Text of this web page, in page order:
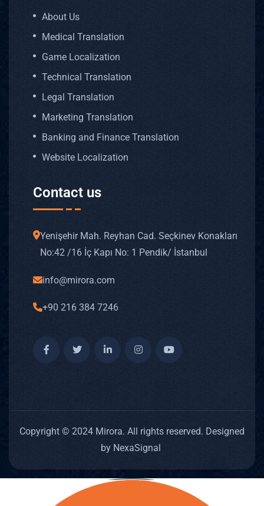
About Us
Medical Translation
Game Localization
Technical Translation
Legal Translation
Marketing Translation
Banking and Finance Translation
Website Localization
Contact us
Yenişehir Mah. Reyhan Cad. Seçkinev Konakları
No: 42 /16 İç Kapı No: 1 Pendik/ İstanbul
info@mirora.com
+90 216 384 7246
Copyright © 2024 Mirora. All rights reserved. Designed
by NexaSignal